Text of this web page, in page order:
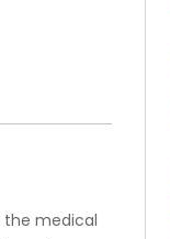
the medical